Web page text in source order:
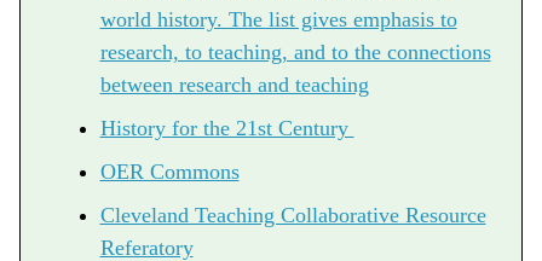
world history. The list gives emphasis to
research, to teaching, and to the connections
between research and teaching
History for the 21st Century
OER Commons
Cleveland Teaching Collaborative Resource
Referatory